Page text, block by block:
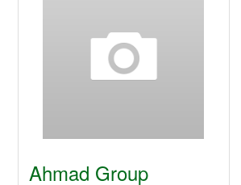
Ahmad Group